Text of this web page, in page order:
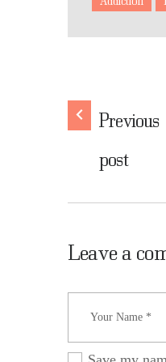
Previous
post
Leave a